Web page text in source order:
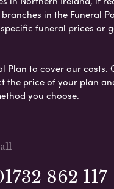
in the Funeral
funeral prices or
Plan to cover our costs.
the price of your plan
you choose.
862 117